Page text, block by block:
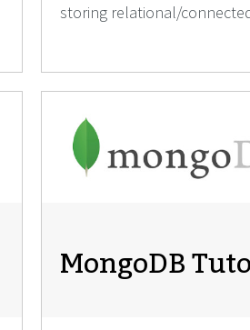
storing relational/
MongoDB